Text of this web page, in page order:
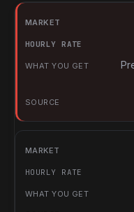
Hourly rates for
Market
Hourly rate
What you get